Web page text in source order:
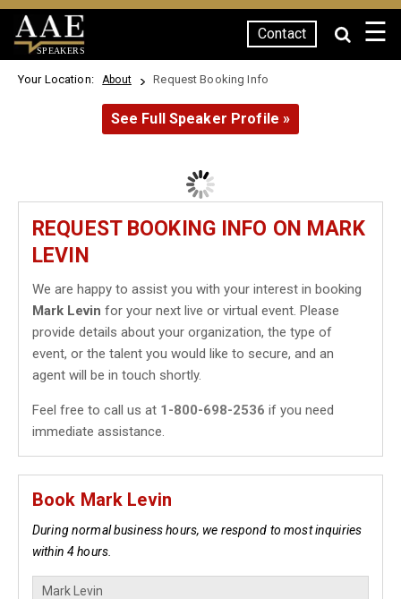
SPEAKERS
Contact ☰
Your Location: About Request Booking Info
See Full Speaker Profile »
REQUEST BOOKING INFO ON MARK
LEVIN
We are happy to assist you with your interest in booking
Mark Levin for your next live or virtual event. Please
provide details about your organization, the type of
event, or the talent you would like to secure, and an
agent will be in touch shortly.
Feel free to call us at 1-800-698-2536 if you need
immediate assistance.
Book Mark Levin
During normal business hours, we respond to most inquiries
within 4 hours.